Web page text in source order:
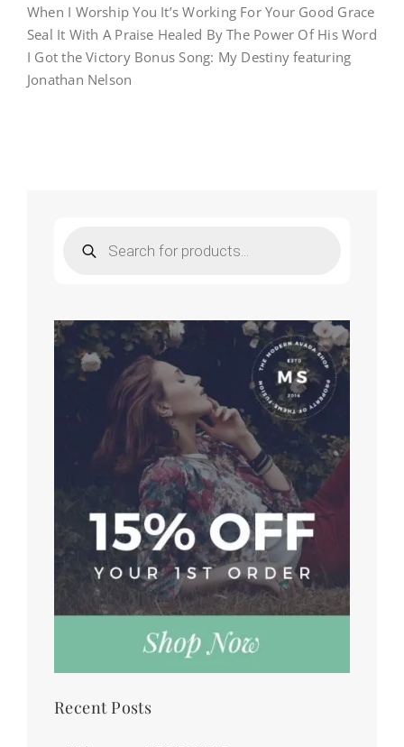
That
Men
Worship
When I Worship You It’s Working For Your Good Grace
Seal It With A Praise Healed By The Power Of His Word
I Got the Victory Bonus Song: My Destiny featuring
Jonathan Nelson
search
Recent Posts